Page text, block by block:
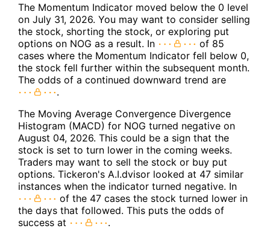
The Momentum Indicator moved below the 0 level
on July 31, 2026. You may want to consider selling
the stock, shorting the stock, or exploring put
options on NOG as a result. In
of 85
cases where the Momentum Indicator fell below 0,
the stock fell further within the subsequent month.
The odds of a continued downward trend are
.
The Moving Average Convergence Divergence
Histogram (MACD) for NOG turned negative on
August 04, 2026. This could be a sign that the
stock is set to turn lower in the coming weeks.
Traders may want to sell the stock or buy put
options. Tickeron's A.I.dvisor looked at 47 similar
instances when the indicator turned negative. In
of the 47 cases the stock turned lower in
the days that followed. This puts the odds of
success at
.